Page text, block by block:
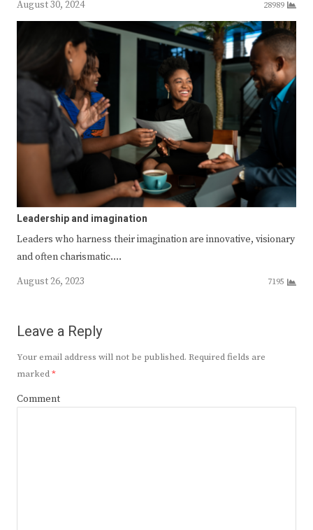
August 30, 2024
28989
Leadership and imagination
Leaders who harness their imagination are innovative, visionary
and often charismatic.…
August 26, 2023
7195
Leave a Reply
Your email address will not be published. Required fields are
marked*
Comment